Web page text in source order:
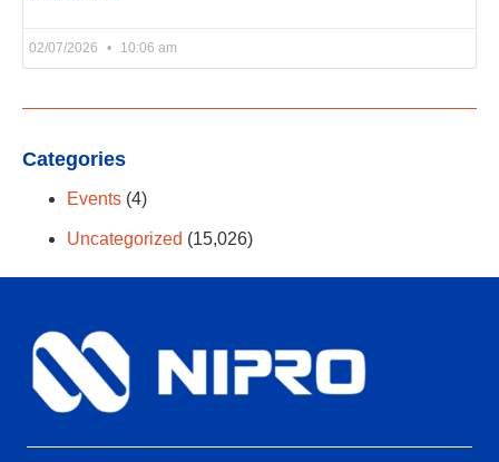
02/07/2026 10:06 am
Categories
Events (4)
Uncategorized (15,026)